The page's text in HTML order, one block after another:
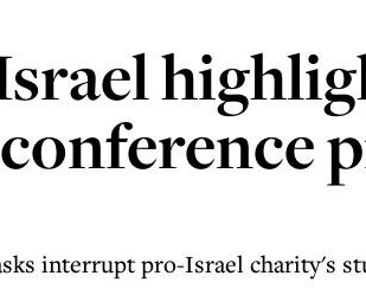
interrupt pro-Israel charity's